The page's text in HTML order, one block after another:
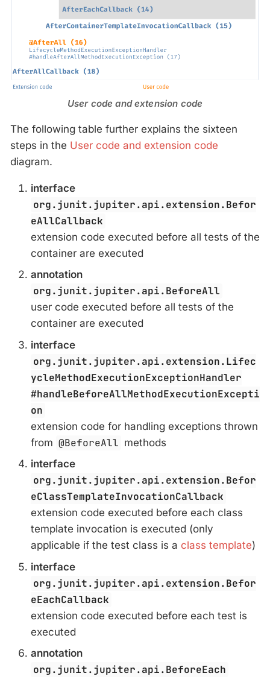
User code and extension code
The following table further explains the sixteen
steps in the User code and extension code
diagram.
interface
org.junit.jupiter.api.extension.Befor
eAllCallback
extension code executed before all tests of the
container are executed
annotation
org.junit.jupiter.api.BeforeAll
user code executed before all tests of the
container are executed
interface
org.junit.jupiter.api.extension.Lifec
ycleMethodExecutionExceptionHandler
#handleBeforeAllMethodExecutionExcepti
on
extension code for handling exceptions thrown
from @BeforeAll methods
interface
org.junit.jupiter.api.extension.Befor
eClassTemplateInvocationCallback
extension code executed before each class
template invocation is executed (only
applicable if the test class is a class template)
interface
org.junit.jupiter.api.extension.Befor
eEachCallback
extension code executed before each test is
executed
annotation
org.junit.jupiter.api.BeforeEach